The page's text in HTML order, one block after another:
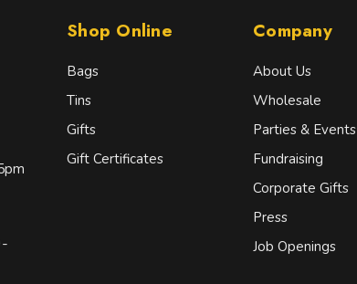
Shop Online
Bags
Tins
Gifts
Gift Certificates
Company
About Us
Wholesale
Parties & Events
Fundraising
Corporate Gifts
Press
Job Openings